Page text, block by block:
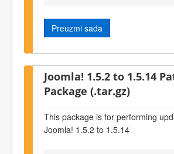
Preuzmi sada
Joomla! 1.5.2 to 1.5.14
Package (.tar.gz)
This package is for performing
Joomla! 1.5.2 to 1.5.14